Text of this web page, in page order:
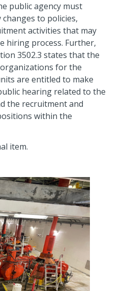
public agency must
to policies,
activities that may
hiring process. Further,
3502.3 states that the
for the
are entitled to make
hearing related to the
the recruitment and
within the
item.